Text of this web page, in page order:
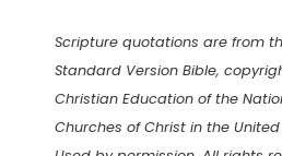
Scripture quotations are from
Standard Version Bible,
Christian Education of the
Churches of Christ in the